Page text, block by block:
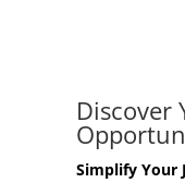
Start A
Our
High Rock
Discover
Simplify Your